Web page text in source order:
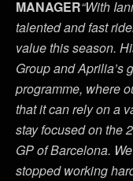
MANAGER“With
talented and fast
value this season.
Group and Aprilia’s
programme, where
that it can rely on a
stay focused on the
GP of Barcelona.
stopped working